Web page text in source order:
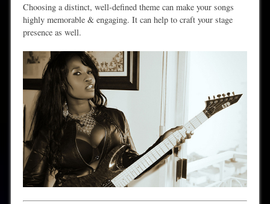
Choosing a distinct, well-defined theme can make your songs
highly memorable & engaging. It can help to craft your stage
presence as well.